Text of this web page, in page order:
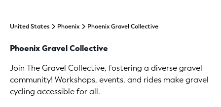
United States Phoenix Phoenix Gravel Collective
Phoenix Gravel Collective
Join The Gravel Collective, fostering a diverse gravel
community! Workshops, events, and rides make gravel
cycling accessible for all.